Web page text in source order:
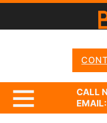
CALL
EMAIL: